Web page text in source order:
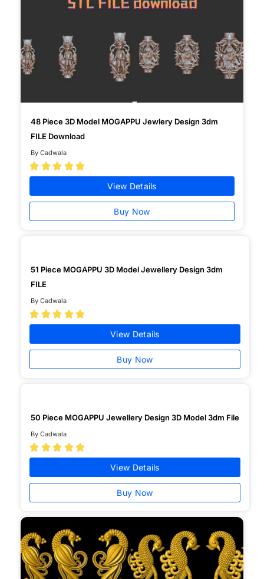
48 Piece 3D Model MOGAPPU Jewlery Design 3dm
FILE Download
By Cadwala
    
View Details
Buy Now
51 Piece MOGAPPU 3D Model Jewellery Design 3dm
FILE
By Cadwala
    
View Details
Buy Now
50 Piece MOGAPPU Jewellery Design 3D Model 3dm File
By Cadwala
    
View Details
Buy Now